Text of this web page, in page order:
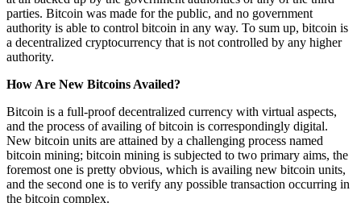
parties. Bitcoin was made for the public, and no government
authority is able to control bitcoin in any way. To sum up, bitcoin is
a decentralized cryptocurrency that is not controlled by any higher
authority.
How Are New Bitcoins Availed?
Bitcoin is a full-proof decentralized currency with virtual aspects,
and the process of availing of bitcoin is correspondingly digital.
New bitcoin units are attained by a challenging process named
bitcoin mining; bitcoin mining is subjected to two primary aims, the
foremost one is pretty obvious, which is availing new bitcoin units,
and the second one is to verify any possible transaction occurring in
the bitcoin complex.